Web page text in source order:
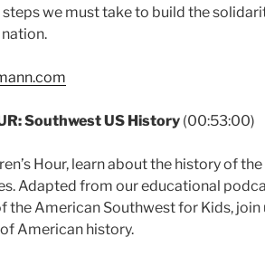
we must take to build the
Southwest US History (00:53:00)
Hour, learn about the history of the
Adapted from our educational
the American Southwest for Kids, join
American history.